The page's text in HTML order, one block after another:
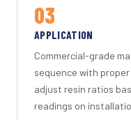
03
APPLICATION
Commercial-grade
sequence with
adjust resin ratios
readings on